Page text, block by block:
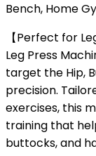
Bench, Home
【Perfect for
Leg Press
target the Hip,
precision.
exercises, this
training that
buttocks, and